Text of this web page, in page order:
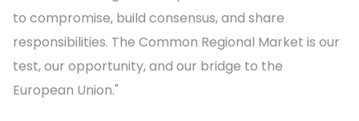
to compromise, build consensus, and share
responsibilities. The Common Regional Market is our
test, our opportunity, and our bridge to the
European Union."